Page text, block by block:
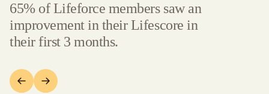
65% of Lifeforce members saw an
improvement in their Lifescore in
their first 3 months.